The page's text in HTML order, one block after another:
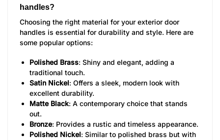
handles?
Choosing the right material for your exterior door
handles is essential for durability and style. Here are
some popular options:
Polished Brass: Shiny and elegant, adding a
traditional touch.
Satin Nickel: Offers a sleek, modern look with
excellent durability.
Matte Black: A contemporary choice that stands
out.
Bronze: Provides a rustic and timeless appearance.
Polished Nickel: Similar to polished brass but with